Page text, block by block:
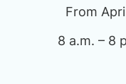
From
8 a.m. – 8